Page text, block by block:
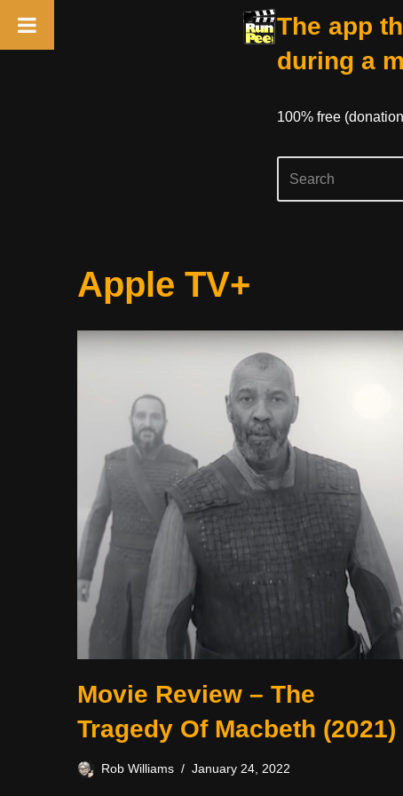
The app
during a
100% free
Apple TV+
Movie Review – The
Tragedy Of Macbeth (2021)
Rob Williams January 24, 2022